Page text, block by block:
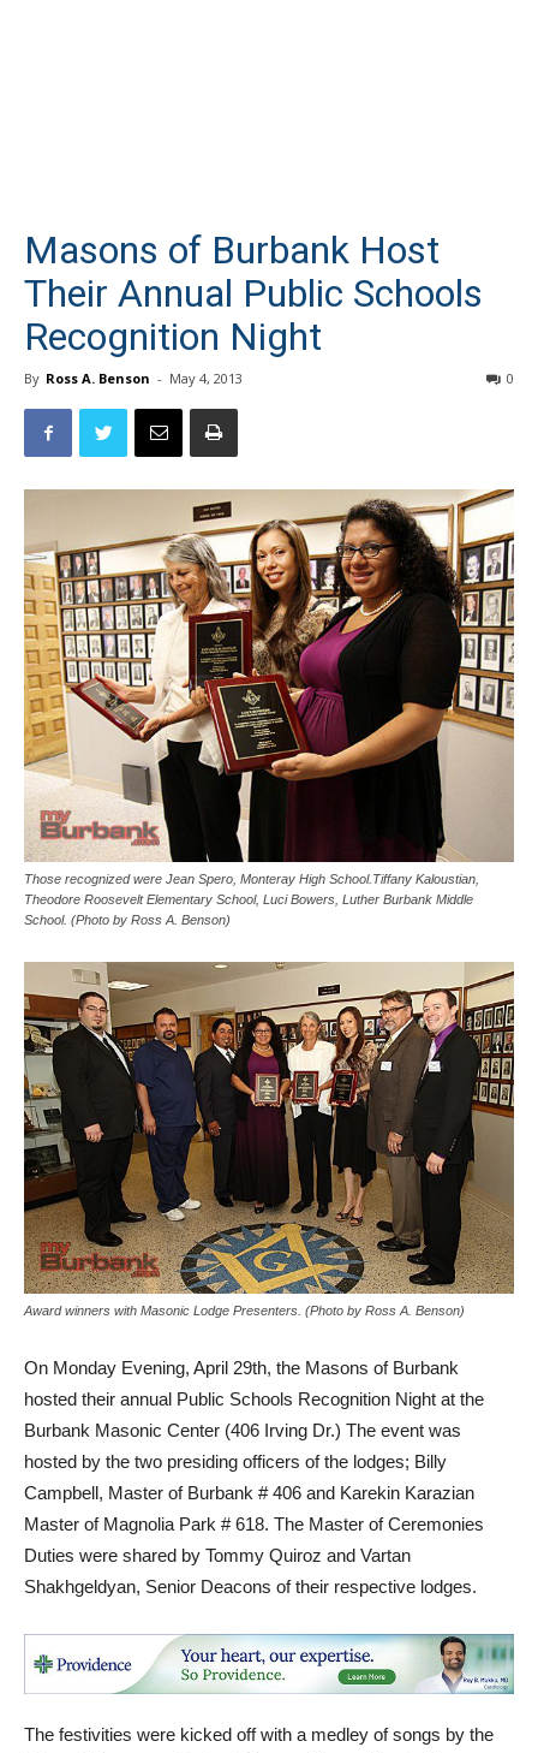
Masons of Burbank Host
Their Annual Public Schools
Recognition Night
By Ross A. Benson - May 4, 2013 0
Those recognized were Jean Spero, Monteray High School.Tiffany Kaloustian,
Theodore Roosevelt Elementary School, Luci Bowers, Luther Burbank Middle
School. (Photo by Ross A. Benson)
Award winners with Masonic Lodge Presenters. (Photo by Ross A. Benson)
On Monday Evening, April 29th, the Masons of Burbank
hosted their annual Public Schools Recognition Night at the
Burbank Masonic Center (406 Irving Dr.) The event was
hosted by the two presiding officers of the lodges; Billy
Campbell, Master of Burbank # 406 and Karekin Karazian
Master of Magnolia Park # 618. The Master of Ceremonies
Duties were shared by Tommy Quiroz and Vartan
Shakhgeldyan, Senior Deacons of their respective lodges.
The festivities were kicked off with a medley of songs by the